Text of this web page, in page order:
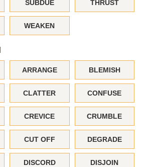
SUBDUE THRUST
WEAKEN
ARRANGE BLEMISH
CLATTER CONFUSE
CREVICE CRUMBLE
CUT OFF DEGRADE
DISCORD DISJOIN